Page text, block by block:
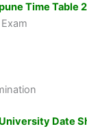
Time Table
Date